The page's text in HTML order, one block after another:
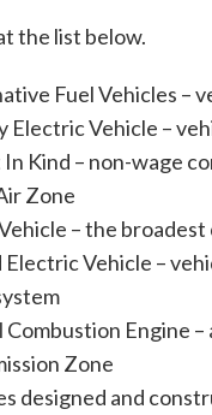
the list below.
Fuel Vehicles –
Vehicle –
Kind – non-wage
Zone
– the
Vehicle –
Engine
Zone
designed and